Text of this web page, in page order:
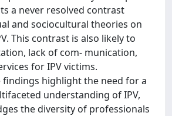
a never resolved contrast
and sociocultural theories on
This contrast is also likely to
lack of com- munication,
for IPV victims.
findings highlight the need for a
understanding of IPV,
the diversity of professionals